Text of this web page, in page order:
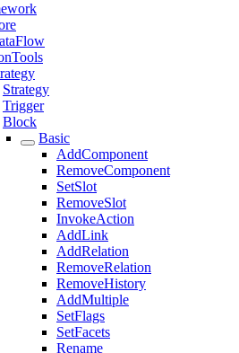
Strategy
Trigger
Block
Basic
AddComponent
RemoveComponent
SetSlot
RemoveSlot
InvokeAction
AddLink
AddRelation
RemoveRelation
RemoveHistory
AddMultiple
SetFlags
SetFacets
Rename